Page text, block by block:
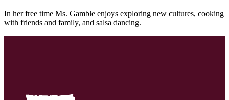
In her free time Ms. Gamble enjoys exploring new cultures, cooking
with friends and family, and salsa dancing.